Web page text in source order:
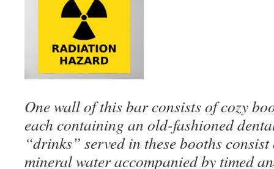
One wall of this bar consists of cozy
each containing an old-fashioned
“drinks” served in these booths
mineral water accompanied by timed